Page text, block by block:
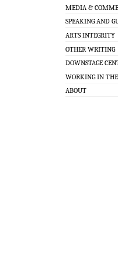
MEDIA &
SPEAKING AND
ARTS INTEGRITY
OTHER WRITING
DOWNSTAGE
WORKING IN
ABOUT